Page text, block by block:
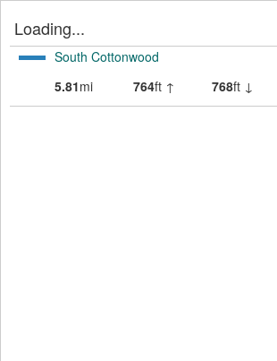
Loading...
South Cottonwood
5.81mi 764ft ↑ 768ft ↓